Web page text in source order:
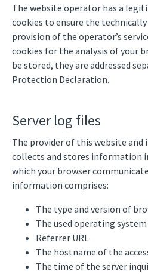
The website operator has a
cookies to ensure the
provision of the operator’s
cookies for the analysis of your
be stored, they are addressed
Protection Declaration.
Server log files
The provider of this website
collects and stores information
which your browser
information comprises:
The type and version of
The used operating system
Referrer URL
The hostname of the
The time of the server